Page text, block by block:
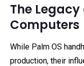
The
Computers
While Palm OS
production, their